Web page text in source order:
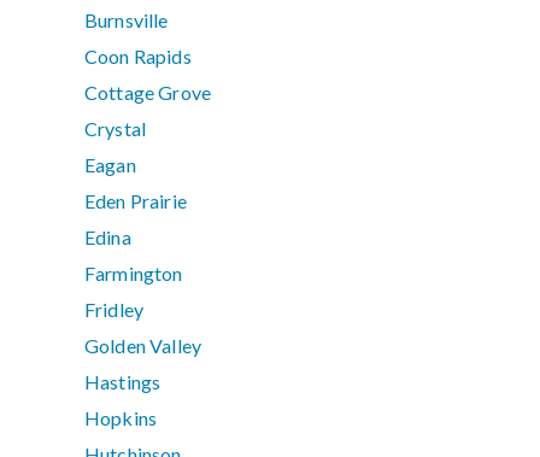
Burnsville
Coon Rapids
Cottage Grove
Crystal
Eagan
Eden Prairie
Edina
Farmington
Fridley
Golden Valley
Hastings
Hopkins